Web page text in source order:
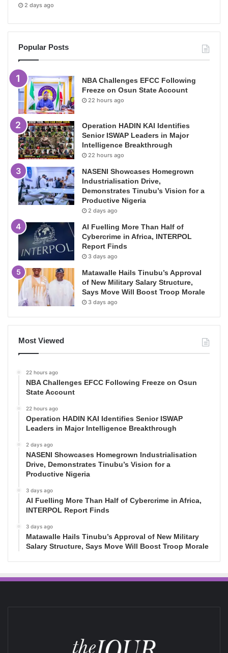
2 days ago
Popular Posts
NBA Challenges EFCC Following
Freeze on Osun State Account
22 hours ago
Operation HADIN KAI Identifies
Senior ISWAP Leaders in Major
Intelligence Breakthrough
22 hours ago
NASENI Showcases Homegrown
Industrialisation Drive,
Demonstrates Tinubu’s Vision for a
Productive Nigeria
2 days ago
AI Fuelling More Than Half of
Cybercrime in Africa, INTERPOL
Report Finds
3 days ago
Matawalle Hails Tinubu’s Approval
of New Military Salary Structure,
Says Move Will Boost Troop Morale
3 days ago
Most Viewed
22 hours ago
NBA Challenges EFCC Following Freeze on Osun
State Account
22 hours ago
Operation HADIN KAI Identifies Senior ISWAP
Leaders in Major Intelligence Breakthrough
2 days ago
NASENI Showcases Homegrown Industrialisation
Drive, Demonstrates Tinubu’s Vision for a
Productive Nigeria
3 days ago
AI Fuelling More Than Half of Cybercrime in Africa,
INTERPOL Report Finds
3 days ago
Matawalle Hails Tinubu’s Approval of New Military
Salary Structure, Says Move Will Boost Troop Morale